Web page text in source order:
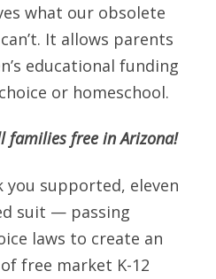
what our obsolete
It allows parents
educational funding
or homeschool.
families free in Arizona!
you supported, eleven
suit — passing
laws to create an
free market K-12